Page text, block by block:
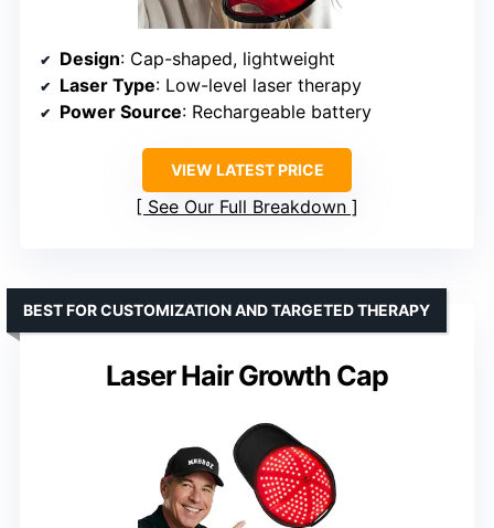
Design: Cap-shaped, lightweight
Laser Type: Low-level laser therapy
Power Source: Rechargeable battery
VIEW LATEST PRICE
See Our Full Breakdown
Laser Hair Growth Cap
BEST FOR CUSTOMIZATION AND TARGETED THERAPY